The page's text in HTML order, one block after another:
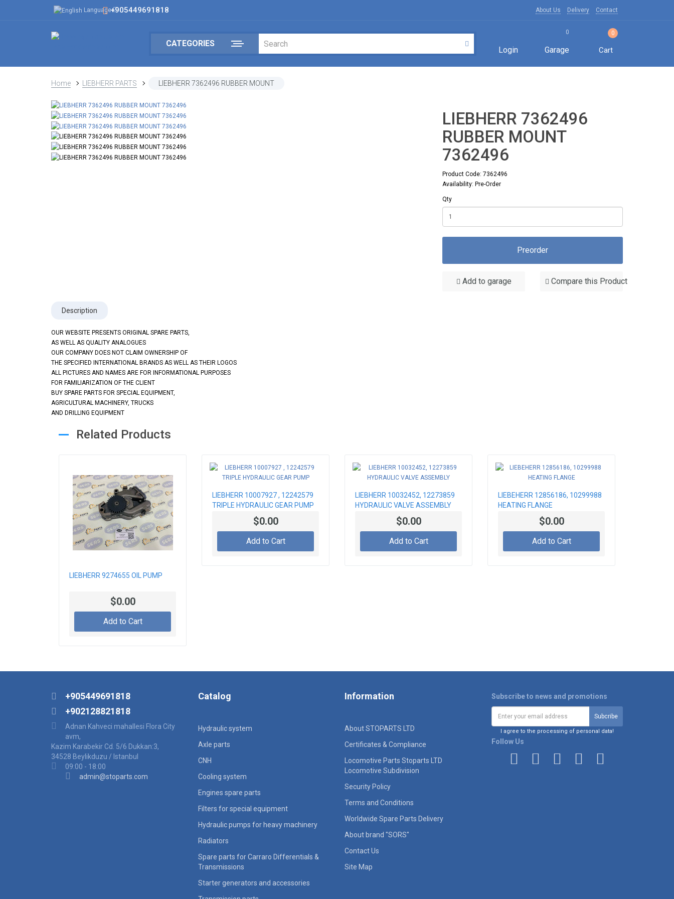
Language+905449691818 About Us Delivery Contact
CATEGORIES
Login
0
Garage
0
Cart
Home LIEBHERR PARTS LIEBHERR 7362496 RUBBER MOUNT
LIEBHERR 7362496
RUBBER MOUNT
7362496
Product Code: 7362496
Availability: Pre-Order
Qty
Preorder
Add to garage Compare this Product
Description
OUR WEBSITE PRESENTS ORIGINAL SPARE PARTS,
AS WELL AS QUALITY ANALOGUES
OUR COMPANY DOES NOT CLAIM OWNERSHIP OF
THE SPECIFIED INTERNATIONAL BRANDS AS WELL AS THEIR LOGOS
ALL PICTURES AND NAMES ARE FOR INFORMATIONAL PURPOSES
FOR FAMILIARIZATION OF THE CLIENT
BUY SPARE PARTS FOR SPECIAL EQUIPMENT,
AGRICULTURAL MACHINERY, TRUCKS
AND DRILLING EQUIPMENT
Related Products
LIEBHERR 9274655 OIL PUMP
$0.00
Add to Cart
LIEBHERR 10007927 , 12242579
TRIPLE HYDRAULIC GEAR PUMP
$0.00
Add to Cart
LIEBHERR 10032452, 12273859
HYDRAULIC VALVE ASSEMBLY
$0.00
Add to Cart
LIEBEHERR 12856186, 10299988
HEATING FLANGE
$0.00
Add to Cart
+905449691818
+902128821818
Adnan Kahveci mahallesi Flora City
avm,
Kazim Karabekir Cd. 5/6 Dukkan:3,
34528 Beylikduzu / Istanbul
09:00 - 18:00
admin@stoparts.com
Catalog
Hydraulic system
Axle parts
CNH
Cooling system
Engines spare parts
Filters for special equipment
Hydraulic pumps for heavy machinery
Radiators
Spare parts for Carraro Differentials &
Transmissions
Starter generators and accessories
Information
About STOPARTS LTD
Certificates & Compliance
Locomotive Parts Stoparts LTD
Locomotive Subdivision
Security Policy
Terms and Conditions
Worldwide Spare Parts Delivery
About brand "SORS"
Contact Us
Site Map
Subscribe to news and promotions
I agree to the processing of personal data!
Follow Us